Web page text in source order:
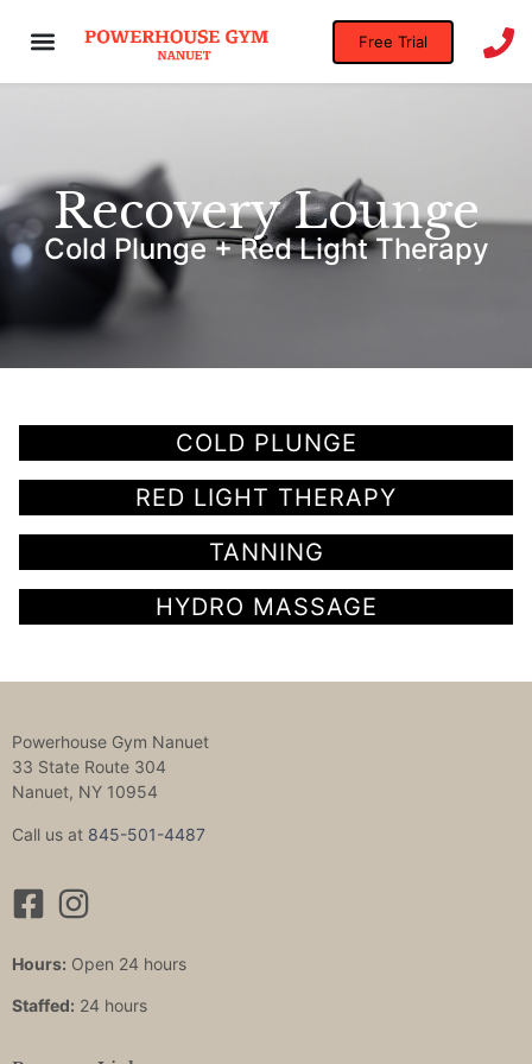
Free Trial
Recovery Lounge
Cold Plunge + Red Light Therapy
COLD PLUNGE
RED LIGHT THERAPY
TANNING
HYDRO MASSAGE
Powerhouse Gym Nanuet
33 State Route 304
Nanuet, NY 10954
Call us at 845-501-4487
Hours: Open 24 hours
Staffed: 24 hours